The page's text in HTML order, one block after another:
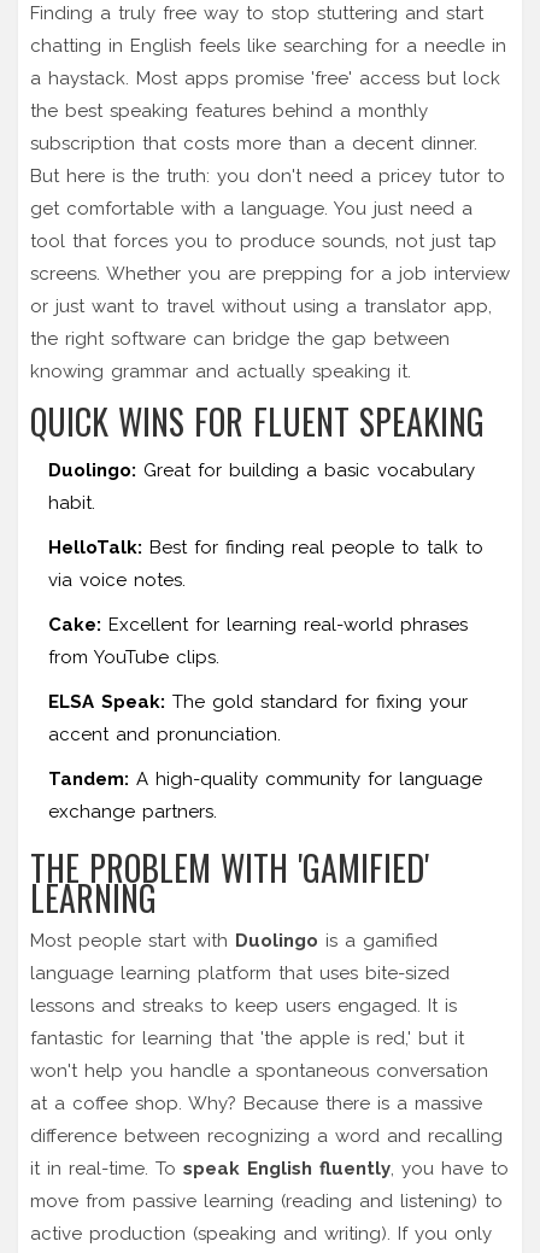
Finding a truly free way to stop stuttering and start
chatting in English feels like searching for a needle in
a haystack. Most apps promise 'free' access but lock
the best speaking features behind a monthly
subscription that costs more than a decent dinner.
But here is the truth: you don't need a pricey tutor to
get comfortable with a language. You just need a
tool that forces you to produce sounds, not just tap
screens. Whether you are prepping for a job interview
or just want to travel without using a translator app,
the right software can bridge the gap between
knowing grammar and actually speaking it.
QUICK WINS FOR FLUENT SPEAKING
Duolingo: Great for building a basic vocabulary
habit.
HelloTalk: Best for finding real people to talk to
via voice notes.
Cake: Excellent for learning real-world phrases
from YouTube clips.
ELSA Speak: The gold standard for fixing your
accent and pronunciation.
Tandem: A high-quality community for language
exchange partners.
THE PROBLEM WITH 'GAMIFIED'
LEARNING
Most people start with Duolingo is a gamified
language learning platform that uses bite-sized
lessons and streaks to keep users engaged. It is
fantastic for learning that 'the apple is red,' but it
won't help you handle a spontaneous conversation
at a coffee shop. Why? Because there is a massive
difference between recognizing a word and recalling
it in real-time. To speak English fluently, you have to
move from passive learning (reading and listening) to
active production (speaking and writing). If you only